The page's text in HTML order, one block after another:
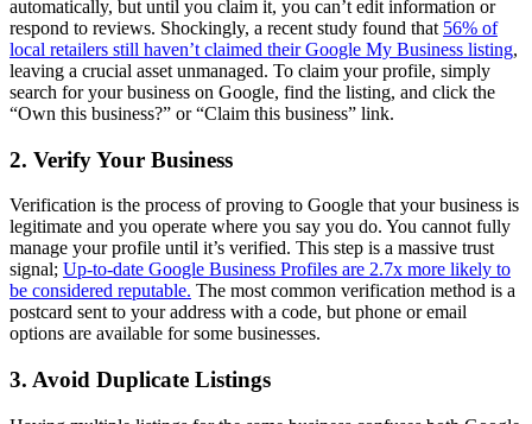
automatically, but until you claim it, you can’t edit information or
respond to reviews. Shockingly, a recent study found that 56% of
local retailers still haven’t claimed their Google My Business listing,
leaving a crucial asset unmanaged. To claim your profile, simply
search for your business on Google, find the listing, and click the
“Own this business?” or “Claim this business” link.
2. Verify Your Business
Verification is the process of proving to Google that your business is
legitimate and you operate where you say you do. You cannot fully
manage your profile until it’s verified. This step is a massive trust
signal; Up-to-date Google Business Profiles are 2.7x more likely to
be considered reputable. The most common verification method is a
postcard sent to your address with a code, but phone or email
options are available for some businesses.
3. Avoid Duplicate Listings